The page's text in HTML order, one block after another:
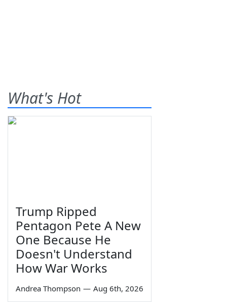
What's Hot
Trump Ripped
Pentagon Pete A New
One Because He
Doesn't Understand
How War Works
Andrea Thompson — Aug 6th, 2026